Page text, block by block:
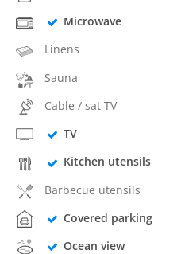
Microwave
Linens
Sauna
Cable / sat TV
TV
Kitchen utensils
Barbecue utensils
Covered parking
Ocean view